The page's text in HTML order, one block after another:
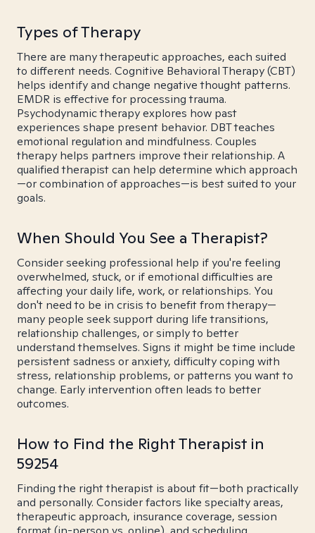
Types of Therapy
There are many therapeutic approaches, each suited
to different needs. Cognitive Behavioral Therapy (CBT)
helps identify and change negative thought patterns.
EMDR is effective for processing trauma.
Psychodynamic therapy explores how past
experiences shape present behavior. DBT teaches
emotional regulation and mindfulness. Couples
therapy helps partners improve their relationship. A
qualified therapist can help determine which approach
—or combination of approaches—is best suited to your
goals.
When Should You See a Therapist?
Consider seeking professional help if you're feeling
overwhelmed, stuck, or if emotional difficulties are
affecting your daily life, work, or relationships. You
don't need to be in crisis to benefit from therapy—
many people seek support during life transitions,
relationship challenges, or simply to better
understand themselves. Signs it might be time include
persistent sadness or anxiety, difficulty coping with
stress, relationship problems, or patterns you want to
change. Early intervention often leads to better
outcomes.
How to Find the Right Therapist in
59254
Finding the right therapist is about fit—both practically
and personally. Consider factors like specialty areas,
therapeutic approach, insurance coverage, session